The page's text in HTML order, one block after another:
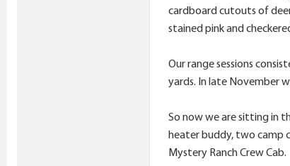
cardboard cutouts of
stained pink and
Our range sessions
yards. In late November
So now we are sitting in
heater buddy, two camp
Mystery Ranch Crew Cab.